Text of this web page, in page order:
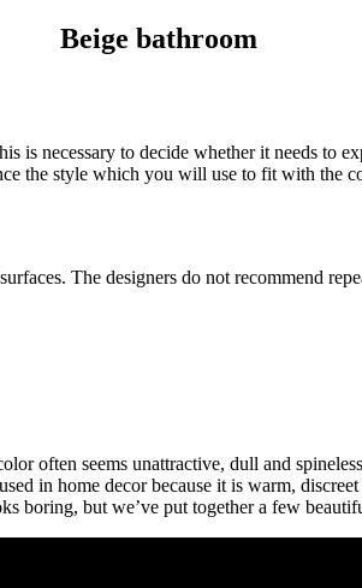
Beige bathroom
is necessary to decide whether it needs to
the style which you will use to fit with the
The designers do not recommend
often seems unattractive, dull and
in home decor because it is warm,
boring, but we’ve put together a few